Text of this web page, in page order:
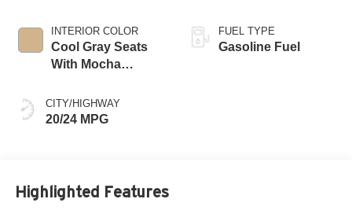
INTERIOR COLOR
Cool Gray Seats
With Mocha
Quilted And
Perforated
CITY/HIGHWAY
20/24 MPG
FUEL TYPE
Gasoline Fuel
Highlighted Features